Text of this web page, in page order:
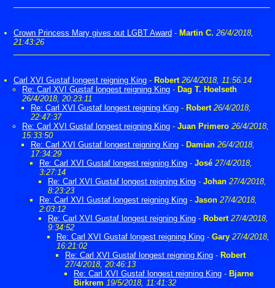
Crown Princess Mary gives out LGBT Award - Martin C. 26/4/2018,
21:43:26
Carl XVI Gustaf longest reigning King - Robert 26/4/2018, 11:56:14
Re: Carl XVI Gustaf longest reigning King - Dag T. Hoelseth
26/4/2018, 20:23:11
Re: Carl XVI Gustaf longest reigning King - Robert 26/4/2018,
22:47:37
Re: Carl XVI Gustaf longest reigning King - Juan Primero 26/4/2018,
15:33:50
Re: Carl XVI Gustaf longest reigning King - Damian 26/4/2018,
17:34:29
Re: Carl XVI Gustaf longest reigning King - José 27/4/2018,
3:27:14
Re: Carl XVI Gustaf longest reigning King - Johan 27/4/2018,
8:23:23
Re: Carl XVI Gustaf longest reigning King - Jason 27/4/2018,
2:03:12
Re: Carl XVI Gustaf longest reigning King - Robert 27/4/2018,
9:34:52
Re: Carl XVI Gustaf longest reigning King - Gary 27/4/2018,
16:21:02
Re: Carl XVI Gustaf longest reigning King - Robert
27/4/2018, 20:46:13
Re: Carl XVI Gustaf longest reigning King - Bjarne
Birkrem 19/5/2018, 11:41:32